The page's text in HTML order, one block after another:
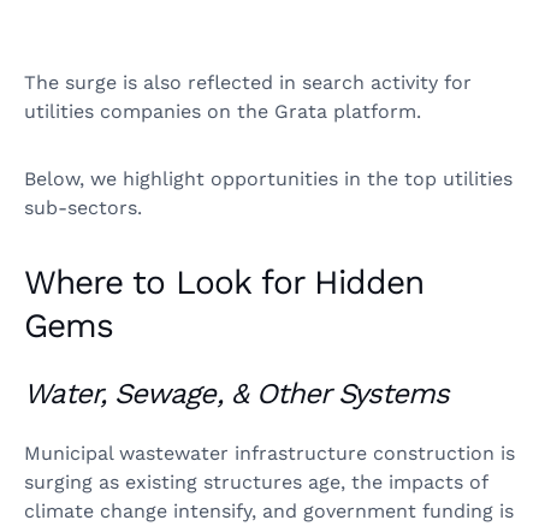
The surge is also reflected in search activity for
utilities companies on the Grata platform.
Below, we highlight opportunities in the top utilities
sub-sectors.
Where to Look for Hidden
Gems
Water, Sewage, & Other Systems
Municipal wastewater infrastructure construction is
surging as existing structures age, the impacts of
climate change intensify, and government funding is